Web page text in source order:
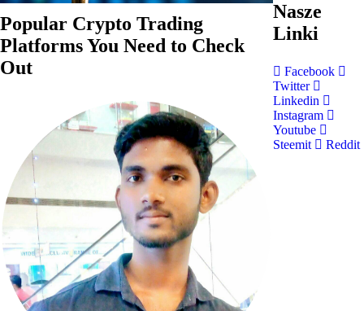
Popular Crypto Trading
Platforms You Need to Check
Out
Nasze
Linki
Facebook
Twitter
Linkedin
Instagram
Youtube
Steemit
Reddit